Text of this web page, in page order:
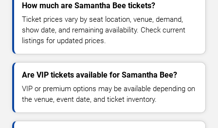
How much are Samantha Bee tickets?
Ticket prices vary by seat location, venue, demand,
show date, and remaining availability. Check current
listings for updated prices.
Are VIP tickets available for Samantha Bee?
VIP or premium options may be available depending on
the venue, event date, and ticket inventory.